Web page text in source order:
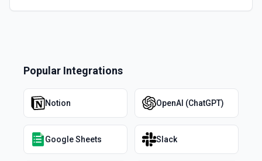
Popular Integrations
Notion OpenAI (ChatGPT)
Google Sheets Slack